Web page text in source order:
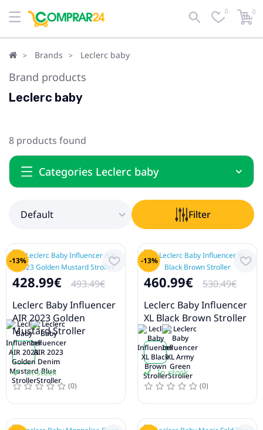
Default Filter 0 0
Brands Leclerc baby
Brand products
Leclerc baby
8 products found
Categories Leclerc baby
Default Filter
-13%
428.99€
493.49€
Leclerc Baby Influencer
AIR 2023 Golden
Mustard Stroller
In stock
(0)
-13%
460.99€
530.49€
Leclerc Baby Influencer
XL Black Brown Stroller
In stock
(0)